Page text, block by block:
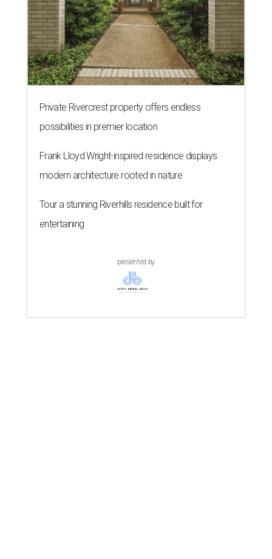
Private Rivercrest property offers endless
possibilities in premier location
Frank Lloyd Wright-inspired residence displays
modern architecture rooted in nature
Tour a stunning Riverhills residence built for
entertaining
presented by